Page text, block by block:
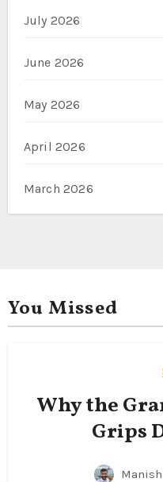
July 2026
June 2026
May 2026
April 2026
March 2026
You Missed
Why the
Grips
Manish